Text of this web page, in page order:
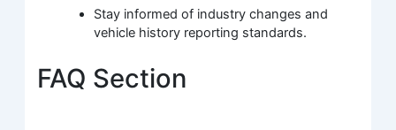
Stay informed of industry changes and
vehicle history reporting standards.
FAQ Section